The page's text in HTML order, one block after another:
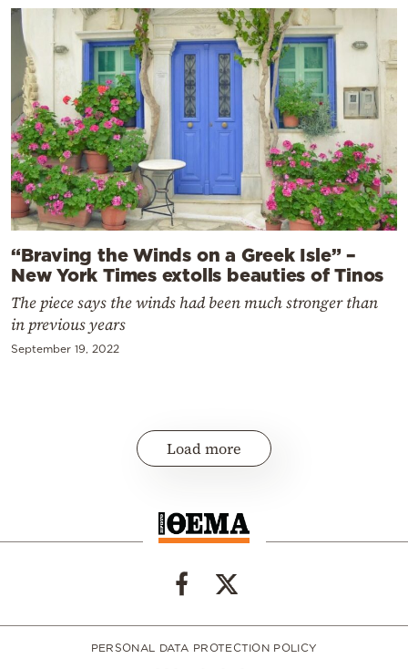
“Braving the Winds on a Greek Isle” –
New York Times extolls beauties of Tinos
The piece says the winds had been much stronger than
in previous years
September 19, 2022
Load more
PERSONAL DATA PROTECTION POLICY